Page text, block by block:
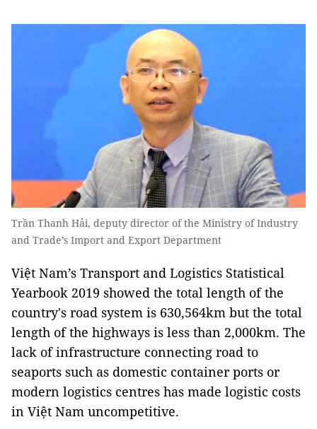
Trần Thanh Hải, deputy director of the Ministry of Industry
and Trade’s Import and Export Department
Việt Nam’s Transport and Logistics Statistical
Yearbook 2019 showed the total length of the
country's road system is 630,564km but the total
length of the highways is less than 2,000km. The
lack of infrastructure connecting road to
seaports such as domestic container ports or
modern logistics centres has made logistic costs
in Việt Nam uncompetitive.